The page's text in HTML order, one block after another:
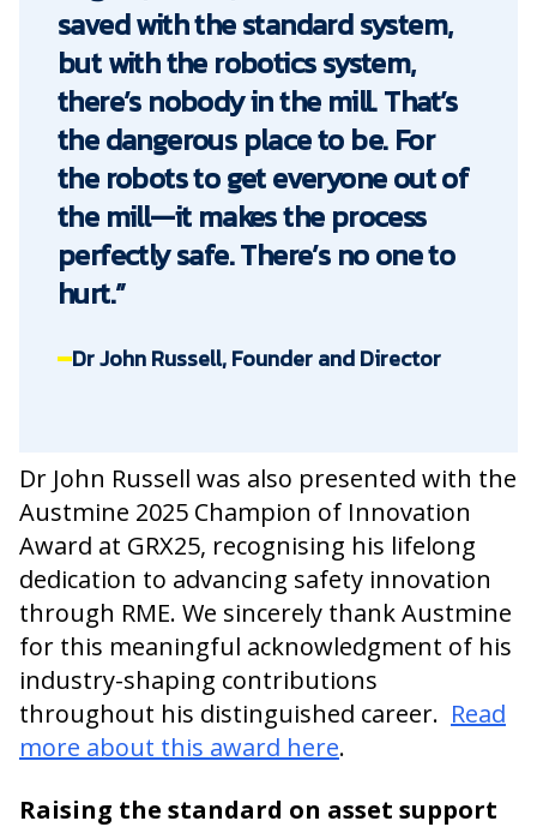
saved with the standard system,
but with the robotics system,
there’s nobody in the mill. That’s
the dangerous place to be. For
the robots to get everyone out of
the mill—it makes the process
perfectly safe. There’s no one to
hurt.”
Dr John Russell, Founder and Director
Dr John Russell was also presented with the
Austmine 2025 Champion of Innovation
Award at GRX25, recognising his lifelong
dedication to advancing safety innovation
through RME. We sincerely thank Austmine
for this meaningful acknowledgment of his
industry-shaping contributions
throughout his distinguished career. Read
more about this award here.
Raising the standard on asset support